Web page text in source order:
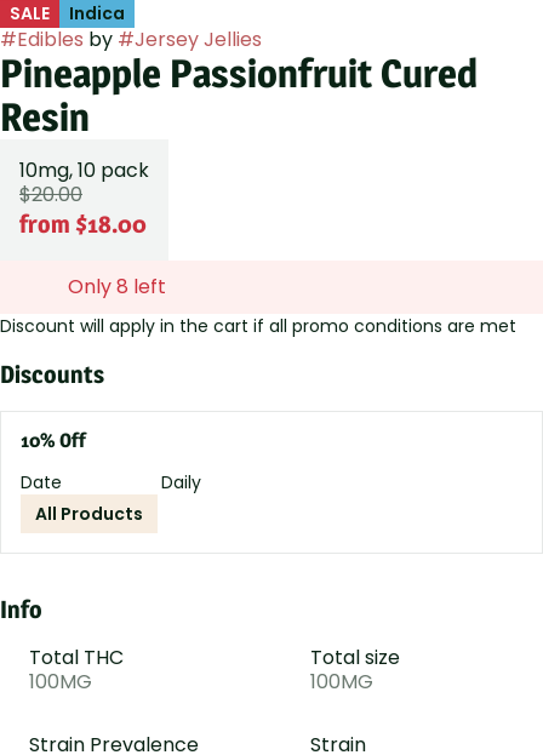
SALE Indica
#Edibles by #Jersey Jellies
Pineapple Passionfruit Cured
Resin
10mg, 10 pack
$20.00
from $18.00
Only 8 left
Discount will apply in the cart if all promo conditions are met
Discounts
10% Off
Date
Daily
All Products
Info
Total THC
100MG
Total size
100MG
Strain Prevalence
Strain